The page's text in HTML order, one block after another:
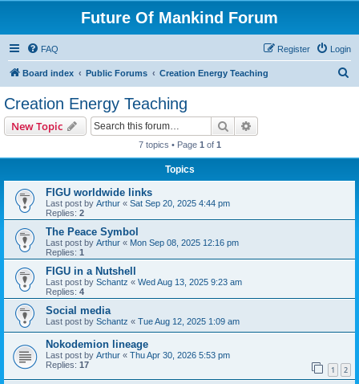
Future Of Mankind Forum
FAQ Login
Register
Board index Public Forums Creation Energy Teaching
Creation Energy Teaching
New Topic Search
7 topics • Page 1 of 1
Topics
FIGU worldwide links
Last post by Arthur « Sat Sep 20, 2025 4:44 pm
Replies: 2
The Peace Symbol
Last post by Arthur « Mon Sep 08, 2025 12:16 pm
Replies: 1
FIGU in a Nutshell
Last post by Schantz « Wed Aug 13, 2025 9:23 am
Replies: 4
Social media
Last post by Schantz « Tue Aug 12, 2025 1:09 am
Nokodemion lineage
Last post by Arthur « Thu Apr 30, 2026 5:53 pm
Replies: 17 1 2